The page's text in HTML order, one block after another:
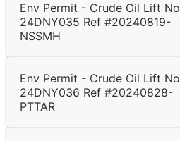
Env Permit - Crude Oil Lift No
24DNY035 Ref #20240819-
NSSMH
Env Permit - Crude Oil Lift No
24DNY036 Ref #20240828-
PTTAR